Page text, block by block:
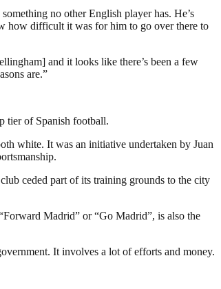
no other English player has. He’s
how difficult it was for him to go over there to
and it looks like there’s been a few
are.”
tier of Spanish football.
white. It was an initiative undertaken by Juan
ceded part of its training grounds to the city
Madrid” or “Go Madrid”, is also the
It involves a lot of efforts and money.